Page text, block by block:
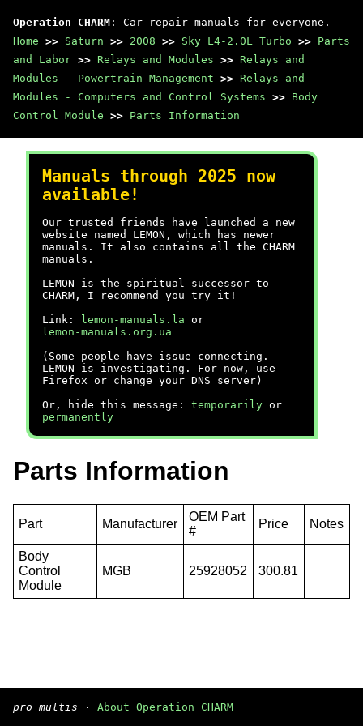
Operation CHARM : Car repair manuals for everyone.
Home >> Saturn >> 2008 >> Sky L4-2.0L Turbo >> Parts
and Labor >> Relays and Modules >> Relays and
Modules - Powertrain Management >> Relays and
Modules - Computers and Control Systems >> Body
Control Module >> Parts Information
Manuals through 2025 now
available!
Our trusted friends have launched a new
website named LEMON, which has newer
manuals. It also contains all the CHARM
manuals.
LEMON is the spiritual successor to
CHARM, I recommend you try it!
Link:
lemon-manuals.la or
lemon-manuals.org.ua
(Some people have issue connecting.
LEMON is investigating. For now, use
Firefox or change your DNS server)
Or, hide this message: temporarily or
permanently
Parts Information
Part Manufacturer
OEM Part
#
Price Notes
Body
Control
Module
MGB 25928052 300.81
pro multis · About Operation CHARM